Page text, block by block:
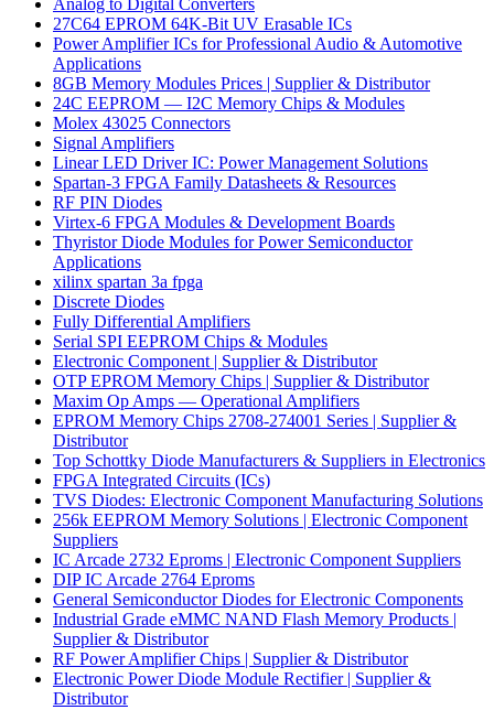
Analog to Digital Converters
27C64 EPROM 64K-Bit UV Erasable ICs
Power Amplifier ICs for Professional Audio & Automotive
Applications
8GB Memory Modules Prices | Supplier & Distributor
24C EEPROM — I2C Memory Chips & Modules
Molex 43025 Connectors
Signal Amplifiers
Linear LED Driver IC: Power Management Solutions
Spartan-3 FPGA Family Datasheets & Resources
RF PIN Diodes
Virtex-6 FPGA Modules & Development Boards
Thyristor Diode Modules for Power Semiconductor
Applications
xilinx spartan 3a fpga
Discrete Diodes
Fully Differential Amplifiers
Serial SPI EEPROM Chips & Modules
Electronic Component | Supplier & Distributor
OTP EPROM Memory Chips | Supplier & Distributor
Maxim Op Amps — Operational Amplifiers
EPROM Memory Chips 2708-274001 Series | Supplier &
Distributor
Top Schottky Diode Manufacturers & Suppliers in Electronics
FPGA Integrated Circuits (ICs)
TVS Diodes: Electronic Component Manufacturing Solutions
256k EEPROM Memory Solutions | Electronic Component
Suppliers
IC Arcade 2732 Eproms | Electronic Component Suppliers
DIP IC Arcade 2764 Eproms
General Semiconductor Diodes for Electronic Components
Industrial Grade eMMC NAND Flash Memory Products |
Supplier & Distributor
RF Power Amplifier Chips | Supplier & Distributor
Electronic Power Diode Module Rectifier | Supplier &
Distributor